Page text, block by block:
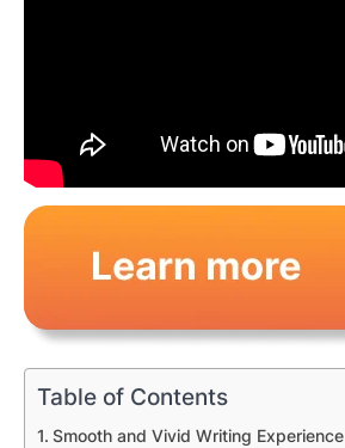
Table of Contents
Smooth and Vivid Writing Experience